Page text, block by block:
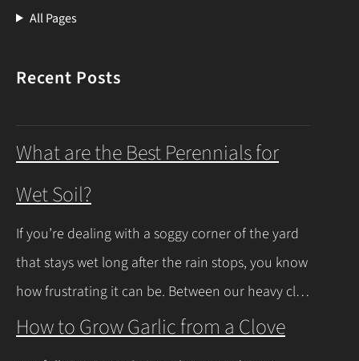
All Pages
Recent Posts
What are the Best Perennials for
Wet Soil?
If you’re dealing with a soggy corner of the yard
that stays wet long after the rain stops, you know
how frustrating it can be. Between our heavy clay
soils here in Northeast Ohio and those spring
How to Grow Garlic from a Clove